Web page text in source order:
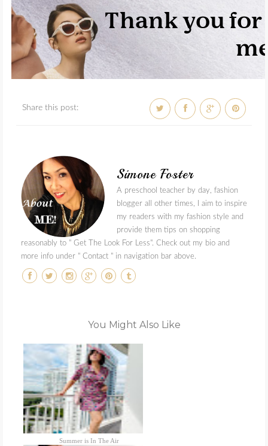
Share this post:
Simone Foster
A preschool teacher by day, fashion
blogger all other times, I aim to inspire
my readers with my fashion style and
provide them tips on shopping
reasonably to " Get The Look For Less". Check out my bio and
more info under " Contact " in navigation bar above.
You Might Also Like
Summer is In The Air